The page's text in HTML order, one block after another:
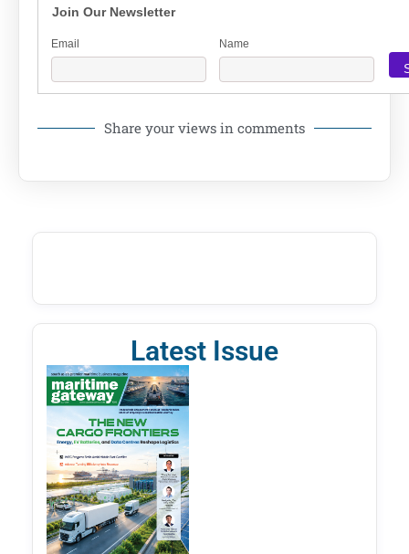
Join Our Newsletter
Email Name
Share your views in comments
Latest Issue